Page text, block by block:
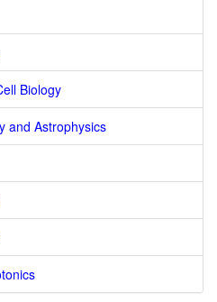
Biology
and Astrophysics